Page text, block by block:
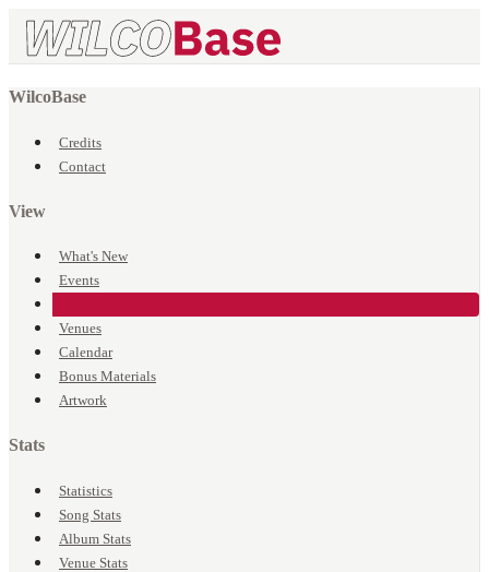
WilcoBase
Credits
Contact
View
What's New
Events
Venues
Calendar
Bonus Materials
Artwork
Stats
Statistics
Song Stats
Album Stats
Venue Stats